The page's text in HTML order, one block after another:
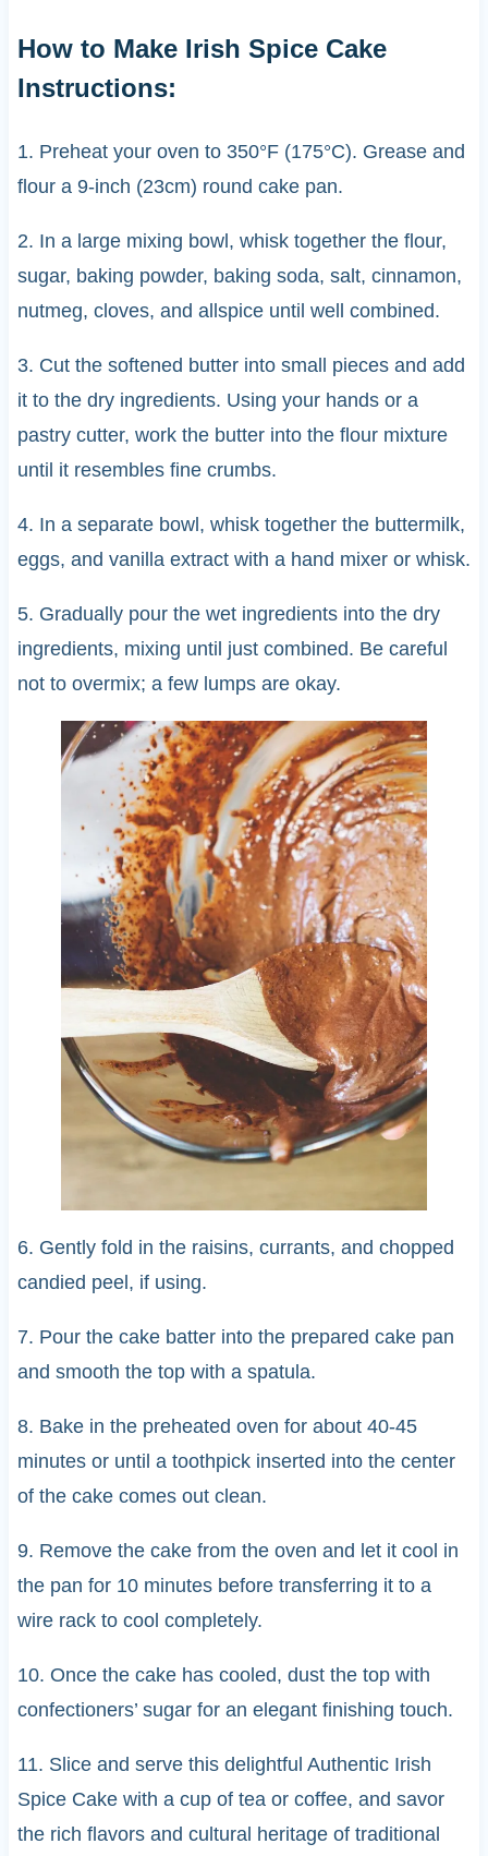
How to Make Irish Spice Cake
Instructions:
1. Preheat your oven to 350°F (175°C). Grease and
flour a 9-inch (23cm) round cake pan.
2. In a large mixing bowl, whisk together the flour,
sugar, baking powder, baking soda, salt, cinnamon,
nutmeg, cloves, and allspice until well combined.
3. Cut the softened butter into small pieces and add
it to the dry ingredients. Using your hands or a
pastry cutter, work the butter into the flour mixture
until it resembles fine crumbs.
4. In a separate bowl, whisk together the buttermilk,
eggs, and vanilla extract with a hand mixer or whisk.
5. Gradually pour the wet ingredients into the dry
ingredients, mixing until just combined. Be careful
not to overmix; a few lumps are okay.
6. Gently fold in the raisins, currants, and chopped
candied peel, if using.
7. Pour the cake batter into the prepared cake pan
and smooth the top with a spatula.
8. Bake in the preheated oven for about 40-45
minutes or until a toothpick inserted into the center
of the cake comes out clean.
9. Remove the cake from the oven and let it cool in
the pan for 10 minutes before transferring it to a
wire rack to cool completely.
10. Once the cake has cooled, dust the top with
confectioners’ sugar for an elegant finishing touch.
11. Slice and serve this delightful Authentic Irish
Spice Cake with a cup of tea or coffee, and savor
the rich flavors and cultural heritage of traditional